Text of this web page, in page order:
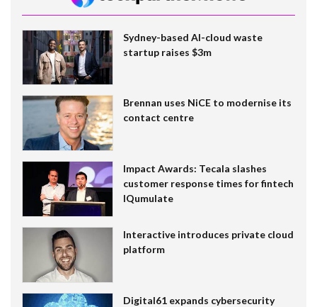
Sydney-based AI-cloud waste
startup raises $3m
Brennan uses NiCE to modernise its
contact centre
Impact Awards: Tecala slashes
customer response times for fintech
IQumulate
Interactive introduces private cloud
platform
Digital61 expands cybersecurity